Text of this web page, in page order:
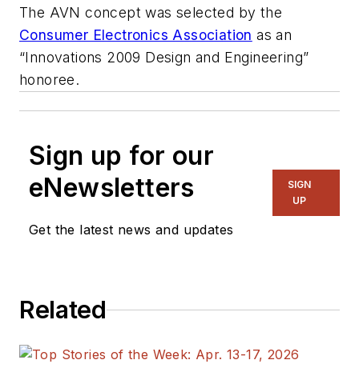
The AVN concept was selected by the
Consumer Electronics Association as an
“Innovations 2009 Design and Engineering”
honoree.
Sign up for our
eNewsletters
Get the latest news and updates
SIGN
UP
Related